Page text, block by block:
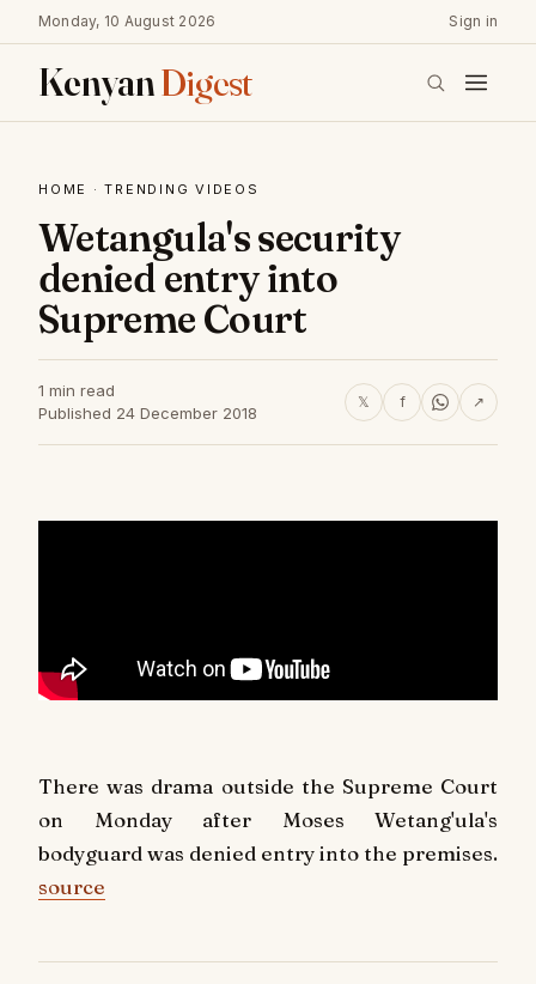
Monday, 10 August 2026 Sign in
KenyanDigest
HOME ·TRENDING VIDEOS
Wetangula's security
denied entry into
Supreme Court
1 min read
Published 24 December 2018
𝕏 f ↗
There was drama outside the Supreme Court
on Monday after Moses Wetang'ula's
bodyguard was denied entry into the premises.
source